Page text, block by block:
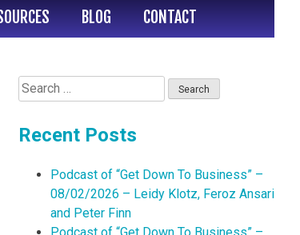
BLOG CONTACT
Search
for:
Recent Posts
Podcast of “Get Down To Business” –
08/02/2026 – Leidy Klotz, Feroz Ansari
and Peter Finn